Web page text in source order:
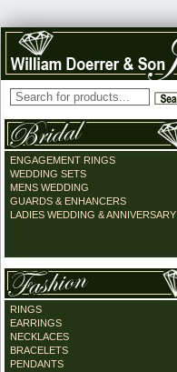
ENGAGEMENT RINGS
WEDDING SETS
MENS WEDDING
GUARDS & ENHANCERS
LADIES WEDDING & ANNIVERSARY
RINGS
EARRINGS
NECKLACES
BRACELETS
PENDANTS